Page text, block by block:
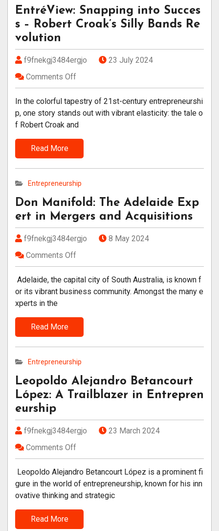
EntréView: Snapping into Succes
s – Robert Croak’s Silly Bands Re
volution
f9fnekgj3484ergjo
23 July 2024
Comments Off
In the colorful tapestry of 21st-century entrepreneurshi
p, one story stands out with vibrant elasticity: the tale o
f Robert Croak and
Read More
Entrepreneurship
Don Manifold: The Adelaide Exp
ert in Mergers and Acquisitions
f9fnekgj3484ergjo
8 May 2024
Comments Off
Adelaide, the capital city of South Australia, is known f
or its vibrant business community. Amongst the many e
xperts in the
Read More
Entrepreneurship
Leopoldo Alejandro Betancourt
López: A Trailblazer in Entrepren
eurship
f9fnekgj3484ergjo
23 March 2024
Comments Off
Leopoldo Alejandro Betancourt López is a prominent fi
gure in the world of entrepreneurship, known for his inn
ovative thinking and strategic
Read More